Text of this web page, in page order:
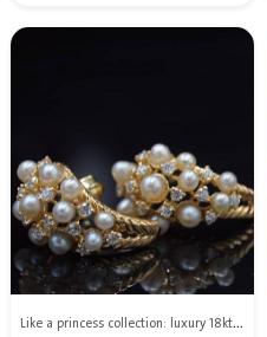
Like a princess collection: luxury 18kt gold diamond earrings with Bahraini natural pearls